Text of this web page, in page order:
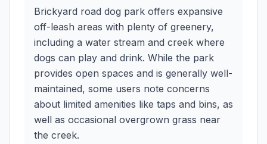
Brickyard road dog park offers expansive
off-leash areas with plenty of greenery,
including a water stream and creek where
dogs can play and drink. While the park
provides open spaces and is generally well-
maintained, some users note concerns
about limited amenities like taps and bins, as
well as occasional overgrown grass near
the creek.